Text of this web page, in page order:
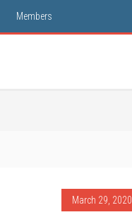
Members
March 29, 2020